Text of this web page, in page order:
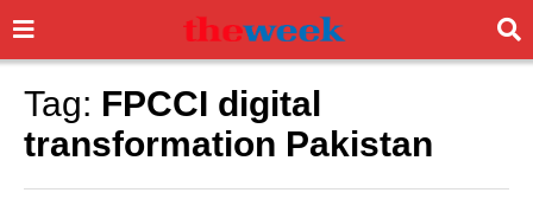
Tag: FPCCI digital
transformation Pakistan